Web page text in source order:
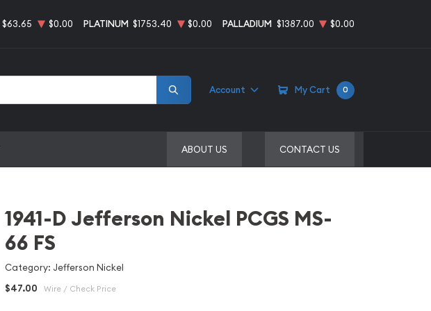
$63.65 $0.00 PLATINUM $1753.40 $0.00 PALLADIUM $1387.00 $0.00
Account My Cart 0
ABOUT US CONTACT US
1941-D Jefferson Nickel PCGS MS-
66 FS
Category: Jefferson Nickel
$47.00 Wire / Check Price